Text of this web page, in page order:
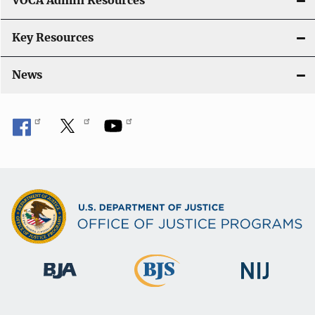
Key Resources
News